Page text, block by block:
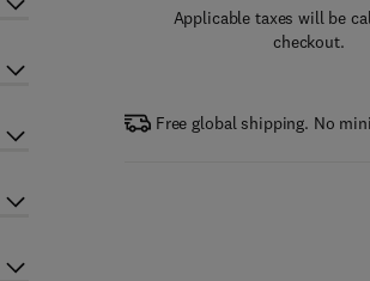
Applicable taxes will be
checkout.
Free global shipping. No